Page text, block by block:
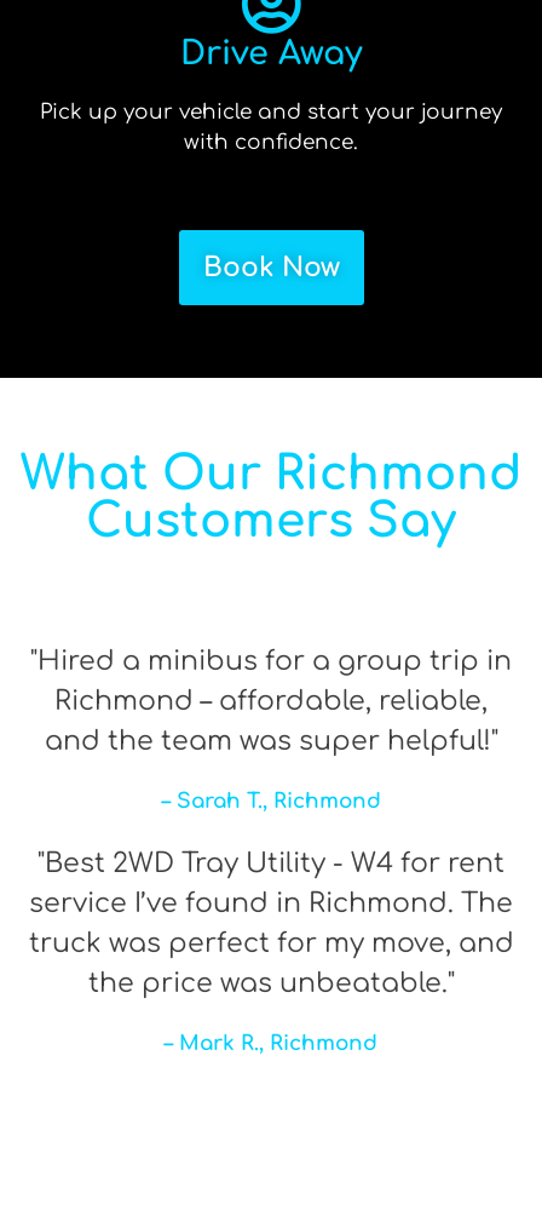
Drive Away
Pick up your vehicle and start your journey
with confidence.
Book Now
What Our Richmond
Customers Say
"Hired a minibus for a group trip in
Richmond – affordable, reliable,
and the team was super helpful!"
– Sarah T., Richmond
"Best 2WD Tray Utility - W4 for rent
service I’ve found in Richmond. The
truck was perfect for my move, and
the price was unbeatable."
– Mark R., Richmond